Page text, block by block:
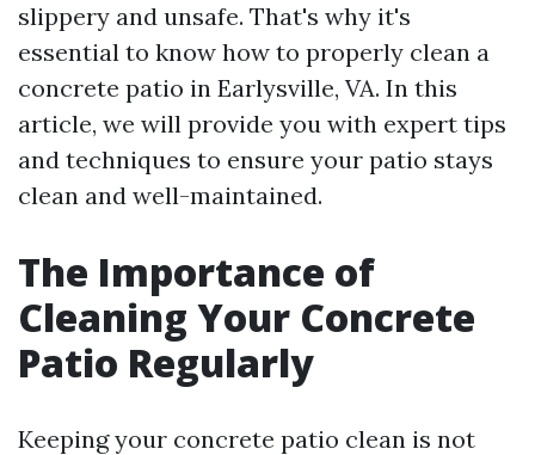
slippery and unsafe. That's why it's
essential to know how to properly clean a
concrete patio in Earlysville, VA. In this
article, we will provide you with expert tips
and techniques to ensure your patio stays
clean and well-maintained.
The Importance of
Cleaning Your Concrete
Patio Regularly
Keeping your concrete patio clean is not